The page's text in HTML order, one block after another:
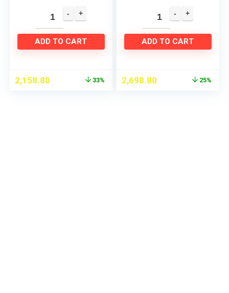
blade technology,
800ml multi-purpose
jar…
ADD TO CART
2,158.80 33%
Jar & Whisker, 2
Variable Speed
Modes & Speed…
ADD TO CART
2,698.80 25%